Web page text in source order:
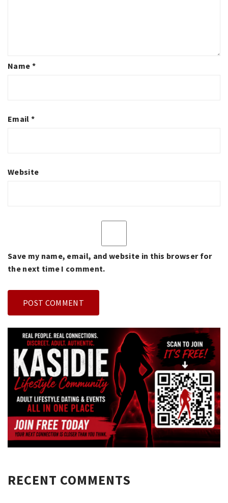
Name *
Email *
Website
Save my name, email, and website in this browser for
the next time I comment.
RECENT COMMENTS